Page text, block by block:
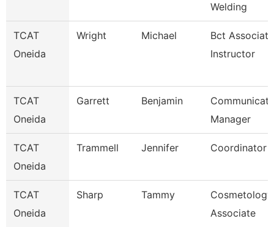
Welding
TCAT
Oneida
Wright Michael
Bct Associate
Instructor
TCAT
Oneida
Garrett Benjamin
Manager
TCAT
Oneida
Trammell Jennifer Coordinator
TCAT
Oneida
Sharp Tammy
Cosmetology
Associate